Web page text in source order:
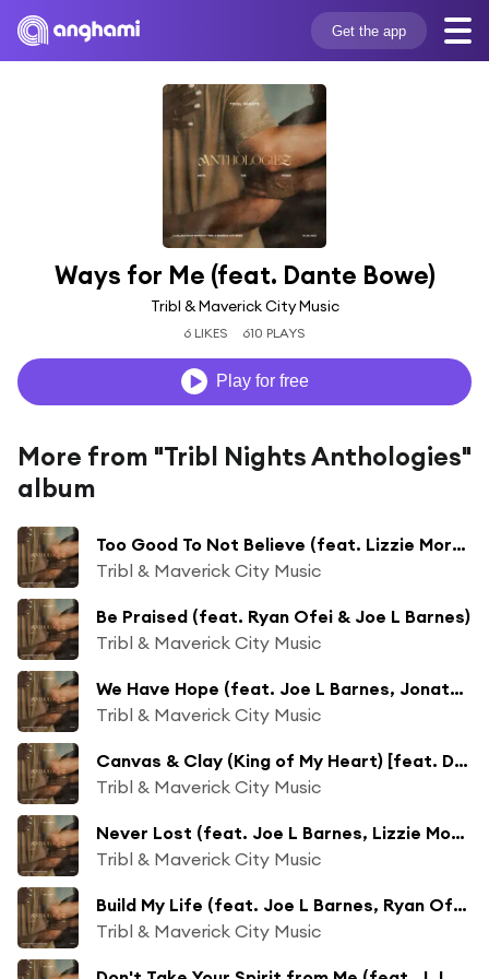
Get the app
Ways for Me (feat. Dante Bowe)
Tribl & Maverick City Music
6 LIKES 610 PLAYS
Play for free
More from "Tribl Nights Anthologies"
album
Too Good To Not Believe (feat. Lizzie Morgan, Cecily & Melvin Crispell III)
Tribl & Maverick City Music
Be Praised (feat. Ryan Ofei & Joe L Barnes)
Tribl & Maverick City Music
We Have Hope (feat. Joe L Barnes, Jonathan Traylor & Lizzie Morgan)
Tribl & Maverick City Music
Canvas & Clay (King of My Heart) [feat. DOE & Jonathan Traylor]
Tribl & Maverick City Music
Never Lost (feat. Joe L Barnes, Lizzie Morgan & Melvin Crispell III)
Tribl & Maverick City Music
Build My Life (feat. Joe L Barnes, Ryan Ofei & Jekalyn Carr)
Tribl & Maverick City Music